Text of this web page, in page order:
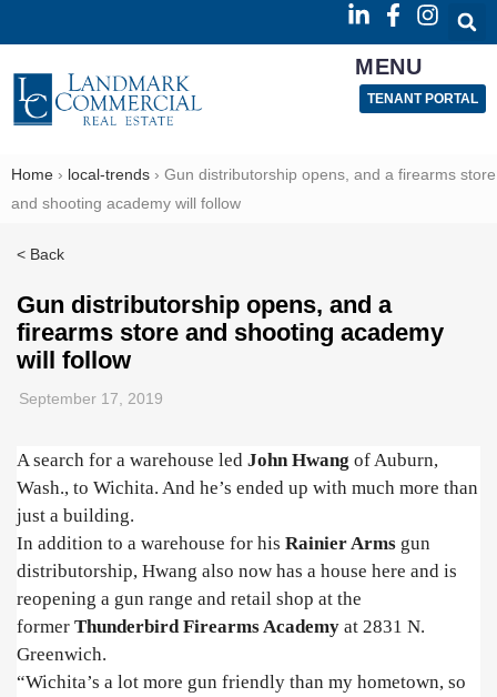
MENU
TENANT PORTAL
Home › local-trends › Gun distributorship opens, and a firearms store
and shooting academy will follow
< Back
Gun distributorship opens, and a
firearms store and shooting academy
will follow
September 17, 2019
A search for a warehouse led John Hwang of Auburn,
Wash., to Wichita. And he’s ended up with much more than
just a building.
In addition to a warehouse for his Rainier Arms gun
distributorship, Hwang also now has a house here and is
reopening a gun range and retail shop at the
former Thunderbird Firearms Academy at 2831 N.
Greenwich.
“Wichita’s a lot more gun friendly than my hometown, so